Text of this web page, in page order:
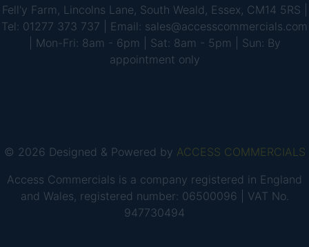
Fell'y Farm, Lincolns Lane, South Weald, Essex, CM14 5RS |
Tel: 01277 373 737 | Email: sales@accesscommercials.com
| Mon-Fri: 8am - 6pm | Sat: 8am - 5pm | Sun: By
appointment only
© 2026 Designed & Powered by ACCESS COMMERCIALS
Access Commercials is a company registered in England
and Wales, registered number: 06500096 | VAT No.
947730494